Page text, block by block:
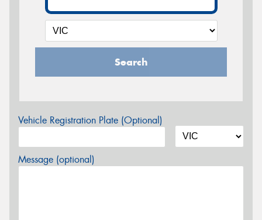
Search
Vehicle Registration Plate (Optional)
Message (optional)